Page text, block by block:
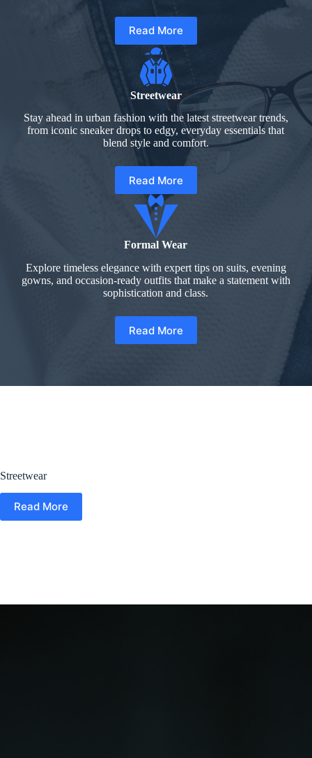
Read More
Streetwear
Stay ahead in urban fashion with the latest streetwear trends,
from iconic sneaker drops to edgy, everyday essentials that
blend style and comfort.
Read More
Formal Wear
Explore timeless elegance with expert tips on suits, evening
gowns, and occasion-ready outfits that make a statement with
sophistication and class.
Read More
Streetwear
Read More